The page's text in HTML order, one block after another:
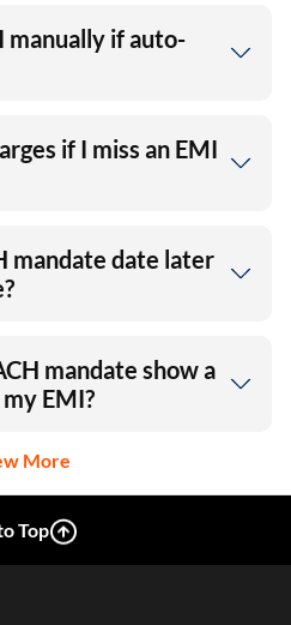
manually if auto-
if I miss an EMI
mandate date later
mandate show a
EMI?
More
Top